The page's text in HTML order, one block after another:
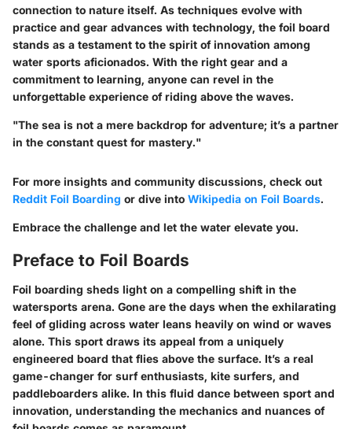
connection to nature itself. As techniques evolve with
practice and gear advances with technology, the foil board
stands as a testament to the spirit of innovation among
water sports aficionados. With the right gear and a
commitment to learning, anyone can revel in the
unforgettable experience of riding above the waves.
"The sea is not a mere backdrop for adventure; it’s a partner
in the constant quest for mastery."
For more insights and community discussions, check out
Reddit Foil Boarding or dive into Wikipedia on Foil Boards.
Embrace the challenge and let the water elevate you.
Preface to Foil Boards
Foil boarding sheds light on a compelling shift in the
watersports arena. Gone are the days when the exhilarating
feel of gliding across water leans heavily on wind or waves
alone. This sport draws its appeal from a uniquely
engineered board that flies above the surface. It’s a real
game-changer for surf enthusiasts, kite surfers, and
paddleboarders alike. In this fluid dance between sport and
innovation, understanding the mechanics and nuances of